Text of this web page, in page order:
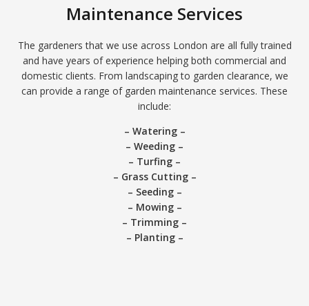
Maintenance Services
The gardeners that we use across London are all fully trained
and have years of experience helping both commercial and
domestic clients. From landscaping to garden clearance, we
can provide a range of garden maintenance services. These
include:
– Watering –
– Weeding –
– Turfing –
– Grass Cutting –
– Seeding –
– Mowing –
– Trimming –
– Planting –